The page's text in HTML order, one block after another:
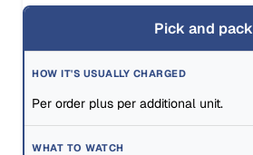
Pick and pack
Per order plus per additional unit.